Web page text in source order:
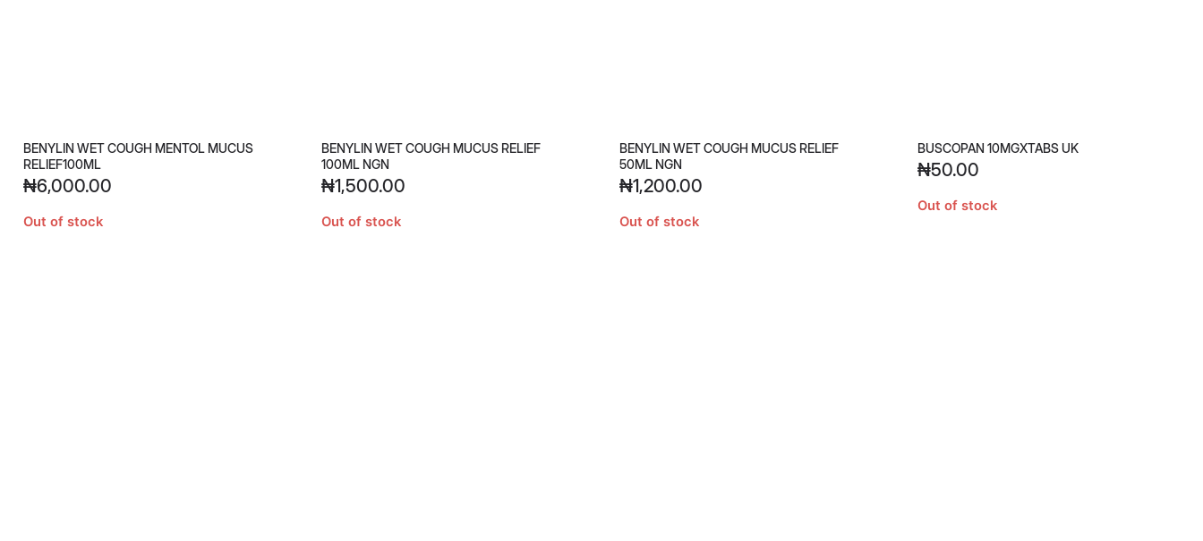
BENYLIN WET COUGH MENTOL MUCUS
RELIEF100ML
₦6,000.00
Out of stock
BENYLIN WET COUGH MUCUS RELIEF
100ML NGN
₦1,500.00
Out of stock
BENYLIN WET COUGH MUCUS RELIEF
50ML NGN
₦1,200.00
Out of stock
BUSCOPAN 10MGXTABS UK
₦50.00
Out of stock